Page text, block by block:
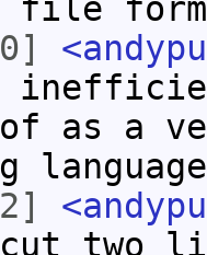
file
as a
two